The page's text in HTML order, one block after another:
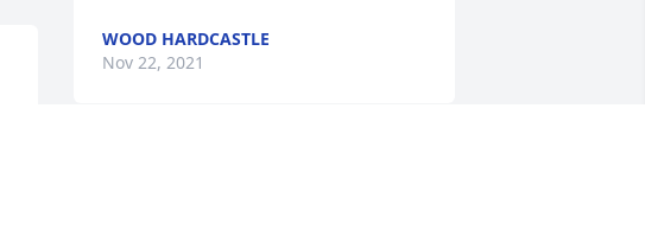
WOOD HARDCASTLE
Nov 22, 2021